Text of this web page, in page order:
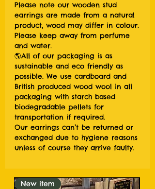
Please note our wooden stud
earrings are made from a natural
product, wood may differ in colour.
Please keep away from perfume
and water.
🌎All of our packaging is as
sustainable and eco friendly as
possible. We use cardboard and
British produced wood wool in all
packaging with starch based
biodegradable pellets for
transportation if required.
Our earrings can’t be returned or
exchanged due to hygiene reasons
unless of course they arrive faulty.
New item